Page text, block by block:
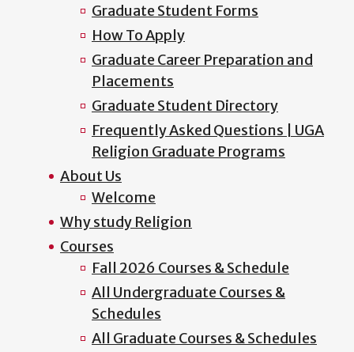
Graduate Student Forms
How To Apply
Graduate Career Preparation and
Placements
Graduate Student Directory
Frequently Asked Questions | UGA
Religion Graduate Programs
About Us
Welcome
Why study Religion
Courses
Fall 2026 Courses & Schedule
All Undergraduate Courses &
Schedules
All Graduate Courses & Schedules